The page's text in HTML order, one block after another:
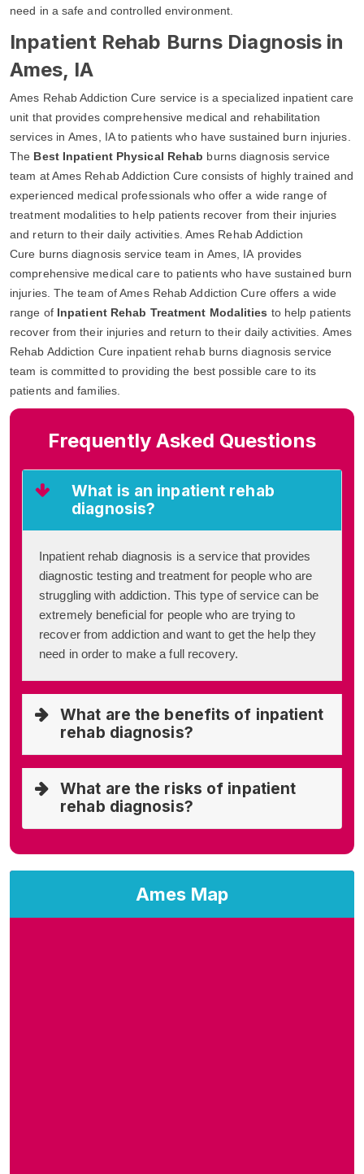
Ames Map
need in a safe and controlled environment.
Inpatient Rehab Burns Diagnosis in
Ames, IA
Ames Rehab Addiction Cure service is a specialized inpatient care
unit that provides comprehensive medical and rehabilitation
services in Ames, IA to patients who have sustained burn injuries.
The Best Inpatient Physical Rehab burns diagnosis service
team at Ames Rehab Addiction Cure consists of highly trained and
experienced medical professionals who offer a wide range of
treatment modalities to help patients recover from their injuries
and return to their daily activities. Ames Rehab Addiction
Cure burns diagnosis service team in Ames, IA provides
comprehensive medical care to patients who have sustained burn
injuries. The team of Ames Rehab Addiction Cure offers a wide
range of Inpatient Rehab Treatment Modalities to help patients
recover from their injuries and return to their daily activities. Ames
Rehab Addiction Cure inpatient rehab burns diagnosis service
team is committed to providing the best possible care to its
patients and families.
Frequently Asked Questions
What is an inpatient rehab
diagnosis?
Inpatient rehab diagnosis is a service that provides
diagnostic testing and treatment for people who are
struggling with addiction. This type of service can be
extremely beneficial for people who are trying to
recover from addiction and want to get the help they
need in order to make a full recovery.
What are the benefits of inpatient
rehab diagnosis?
What are the risks of inpatient
rehab diagnosis?